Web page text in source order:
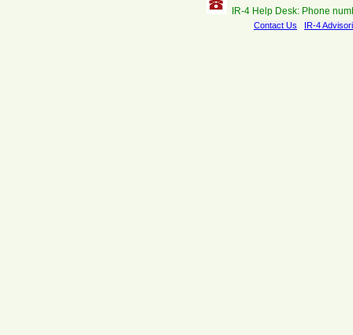
IR-4 Help Desk: Phone
Contact Us IR-4